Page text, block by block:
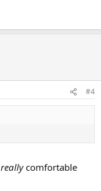
#4
reallycomfortable